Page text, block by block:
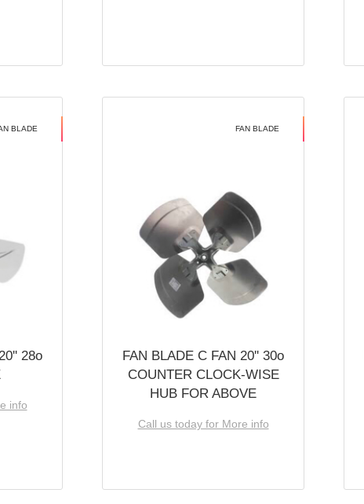
BLADE
28o
info
FAN BLADE
FAN BLADE C FAN 20'' 30o
COUNTER CLOCK-WISE
HUB FOR ABOVE
Call us today for More info